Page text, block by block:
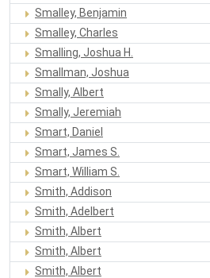
Smalley, Benjamin
Smalley, Charles
Smalling, Joshua H.
Smallman, Joshua
Smally, Albert
Smally, Jeremiah
Smart, Daniel
Smart, James S.
Smart, William S.
Smith, Addison
Smith, Adelbert
Smith, Albert
Smith, Albert
Smith, Albert